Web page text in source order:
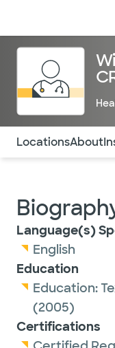
Use this navigation
LocationsAbout
Language(s)
English
Education
Education:
(2005)
Certifications